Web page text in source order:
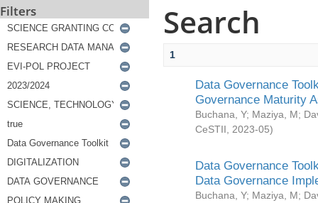
Filters Search
1
Data Governance
Governance Maturity
Buchana, Y; Maziya, M;
CeSTII
2023-05)
Data Governance
Data Governance
Buchana, Y; Maziya, M;